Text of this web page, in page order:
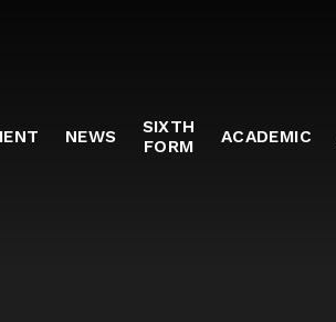
NEWS
SIXTH
FORM
ACADEMIC